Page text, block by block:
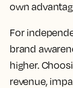
own
For
brand
higher.
revenue,